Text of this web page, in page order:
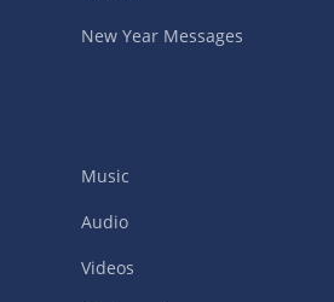
New Year Messages
Music
Audio
Videos